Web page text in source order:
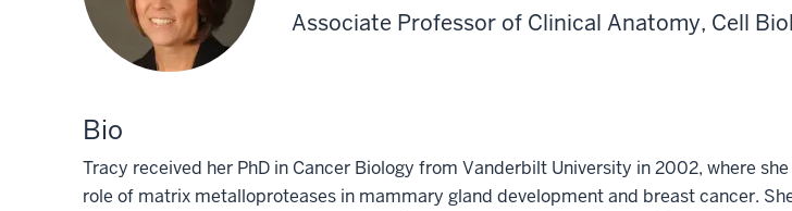
Associate Professor of Clinical Anatomy, Cell
Bio
Tracy received her PhD in Cancer Biology from Vanderbilt University in 2002, where
role of matrix metalloproteases in mammary gland development and breast cancer.